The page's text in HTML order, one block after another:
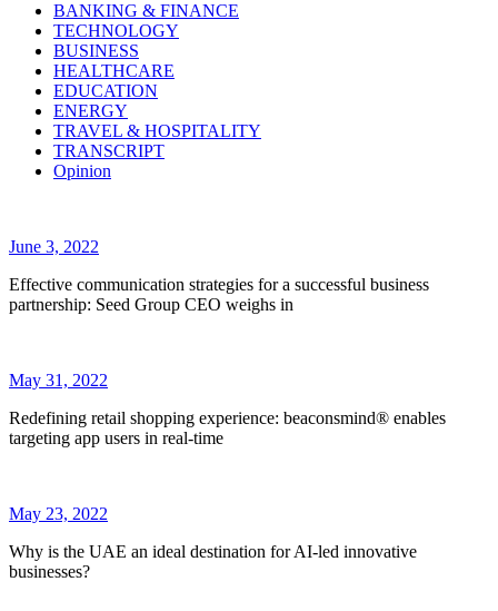
BANKING & FINANCE
TECHNOLOGY
BUSINESS
HEALTHCARE
EDUCATION
ENERGY
TRAVEL & HOSPITALITY
TRANSCRIPT
Opinion
June 3, 2022
Effective communication strategies for a successful business
partnership: Seed Group CEO weighs in
May 31, 2022
Redefining retail shopping experience: beaconsmind® enables
targeting app users in real-time
May 23, 2022
Why is the UAE an ideal destination for AI-led innovative
businesses?